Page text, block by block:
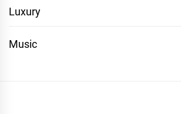
Luxury
Music